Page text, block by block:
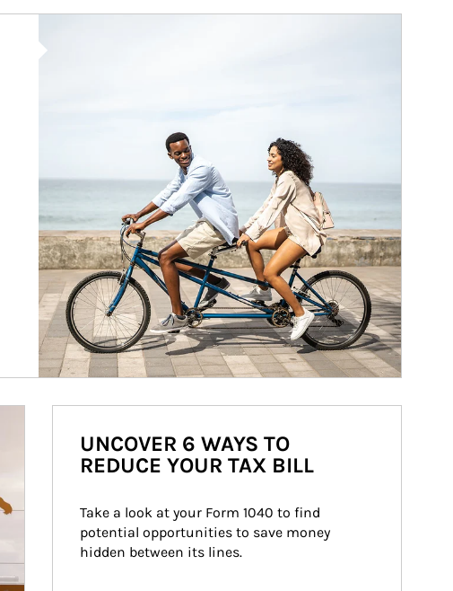
UNCOVER 6 WAYS TO
REDUCE YOUR TAX BILL
Take a look at your Form 1040 to find
potential opportunities to save money
hidden between its lines.